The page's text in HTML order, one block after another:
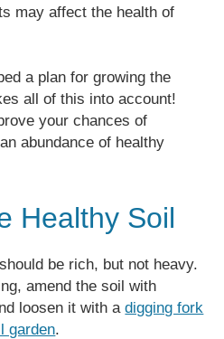
may affect the health of
a plan for growing the
all of this into account!
your chances of
abundance of healthy
Healthy Soil
be rich, but not heavy.
amend the soil with
loosen it with adigging fork
garden.